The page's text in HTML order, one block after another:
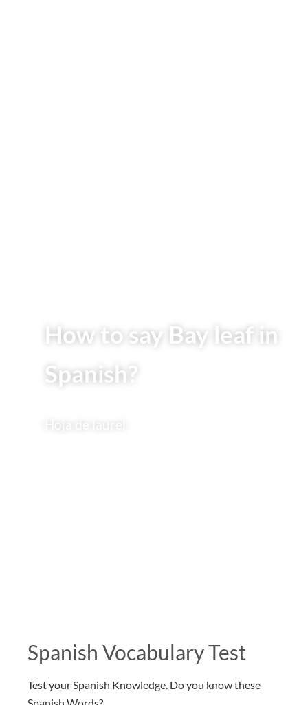
How to say Bay leaf in
Spanish?
Spanish Vocabulary Test
Test your Spanish Knowledge. Do you know these